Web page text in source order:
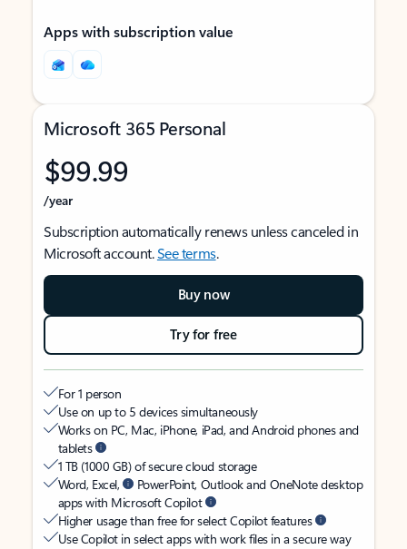
Apps with subscription value
Microsoft 365 Personal
$99.99
/year
Subscription automatically renews unless canceled in
Microsoft account.See terms.
Buy now
Try for free
For 1 person
Use on up to 5 devices simultaneously
Works on PC, Mac, iPhone, iPad, and Android phones and
tablets
1 TB (1000 GB) of secure cloud storage
Word, Excel,
PowerPoint, Outlook and OneNote desktop
apps with Microsoft Copilot
Higher usage than free for select Copilot features
Use Copilot in select apps with work files in a secure way